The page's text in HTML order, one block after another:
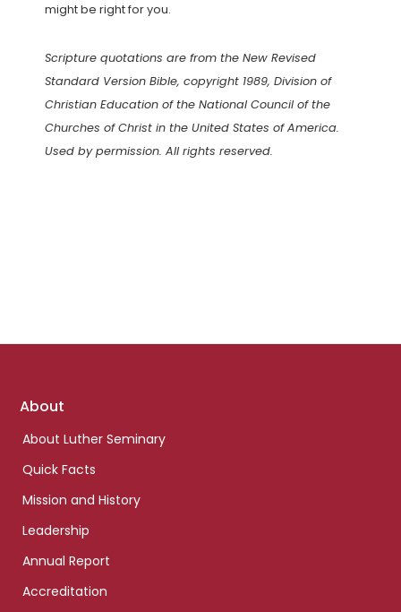
might be right for you.
Scripture quotations are from the New Revised
Standard Version Bible, copyright 1989, Division of
Christian Education of the National Council of the
Churches of Christ in the United States of America.
Used by permission. All rights reserved.
Footer
About
About Luther Seminary
Quick Facts
Mission and History
Leadership
Annual Report
Accreditation